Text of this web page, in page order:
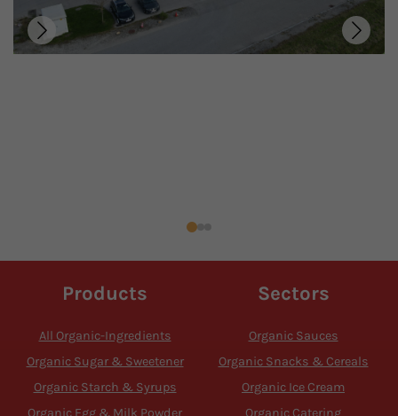
Products
All Organic-Ingredients
Organic Sugar & Sweetener
Organic Starch & Syrups
Organic Egg & Milk Powder
Sectors
Organic Sauces
Organic Snacks & Cereals
Organic Ice Cream
Organic Catering